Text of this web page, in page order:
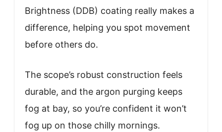
Brightness (DDB) coating really makes a
difference, helping you spot movement
before others do.
The scope’s robust construction feels
durable, and the argon purging keeps
fog at bay, so you’re confident it won’t
fog up on those chilly mornings.